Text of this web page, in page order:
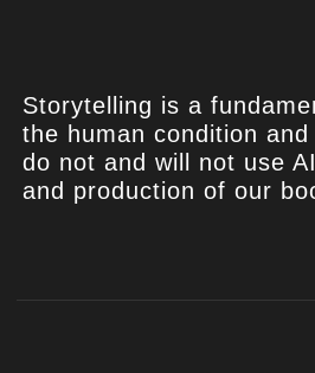
Storytelling is a
the human condition
do not and will not use
and production of our